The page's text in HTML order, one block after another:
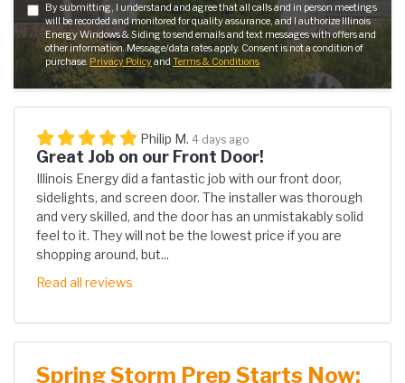
By submitting, I understand and agree that all calls and in person meetings
will be recorded and monitored for quality assurance, and I authorize Illinois
Energy Windows & Siding to send emails and text messages with offers and
other information. Message/data rates apply. Consent is not a condition of
purchase. Privacy Policyand Terms & Conditions
Philip M. 4 days ago
Great Job on our Front Door!
Illinois Energy did a fantastic job with our front door,
sidelights, and screen door. The installer was thorough
and very skilled, and the door has an unmistakably solid
feel to it. They will not be the lowest price if you are
shopping around, but...
Read all reviews
Spring Storm Prep Starts Now: